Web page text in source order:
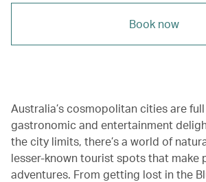
Book now
Australia’s cosmopolitan cities are
gastronomic and entertainment
the city limits, there’s a world of
lesser-known tourist spots that make
adventures. From getting lost in the